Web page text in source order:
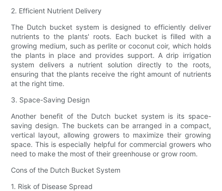
2. Efficient Nutrient Delivery
The Dutch bucket system is designed to efficiently deliver
nutrients to the plants' roots. Each bucket is filled with a
growing medium, such as perlite or coconut coir, which holds
the plants in place and provides support. A drip irrigation
system delivers a nutrient solution directly to the roots,
ensuring that the plants receive the right amount of nutrients
at the right time.
3. Space-Saving Design
Another benefit of the Dutch bucket system is its space-
saving design. The buckets can be arranged in a compact,
vertical layout, allowing growers to maximize their growing
space. This is especially helpful for commercial growers who
need to make the most of their greenhouse or grow room.
Cons of the Dutch Bucket System
1. Risk of Disease Spread